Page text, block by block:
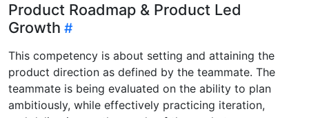
Product Roadmap & Product Led
Growth
This competency is about setting and attaining the
product direction as defined by the teammate. The
teammate is being evaluated on the ability to plan
ambitiously, while effectively practicing iteration,